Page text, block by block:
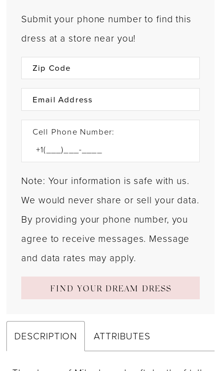
Submit your phone number to find this
dress at a store near you!
Cell Phone Number:
Note: Your information is safe with us.
We would never share or sell your data.
By providing your phone number, you
agree to receive messages. Message
and data rates may apply.
FIND YOUR DREAM DRESS
DESCRIPTION ATTRIBUTES